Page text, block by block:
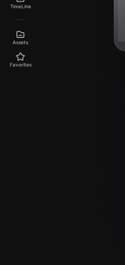
TimeLine
Assets
Favorites